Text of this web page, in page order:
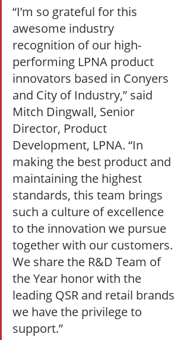
“I’m so grateful for this
awesome industry
recognition of our high-
performing LPNA product
innovators based in Conyers
and City of Industry,” said
Mitch Dingwall, Senior
Director, Product
Development, LPNA. “In
making the best product and
maintaining the highest
standards, this team brings
such a culture of excellence
to the innovation we pursue
together with our customers.
We share the R&D Team of
the Year honor with the
leading QSR and retail brands
we have the privilege to
support.”